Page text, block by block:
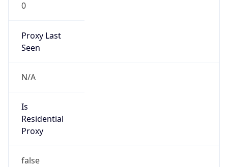
0
Proxy Last
Seen
N/A
Is
Residential
Proxy
false